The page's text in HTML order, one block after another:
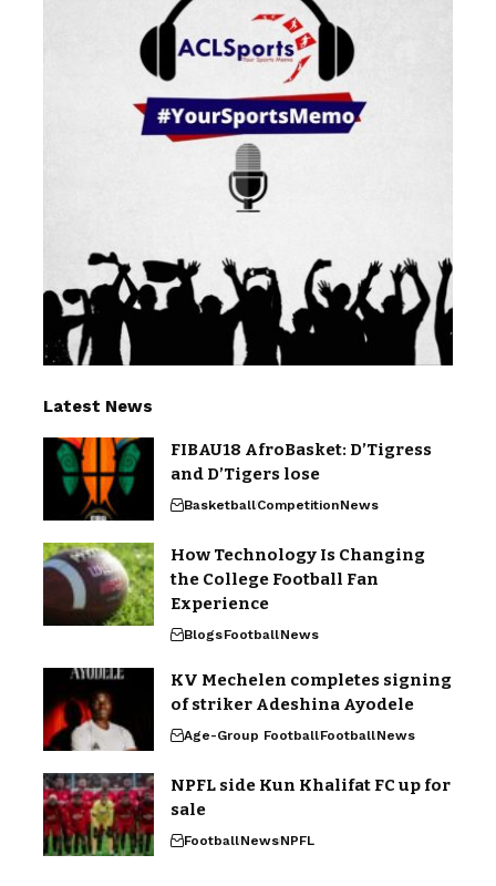
Latest News
FIBAU18 AfroBasket: D’Tigress
and D’Tigers lose
BasketballCompetitionNews
How Technology Is Changing
the College Football Fan
Experience
BlogsFootballNews
KV Mechelen completes signing
of striker Adeshina Ayodele
Age-Group FootballFootballNews
NPFL side Kun Khalifat FC up for
sale
FootballNewsNPFL